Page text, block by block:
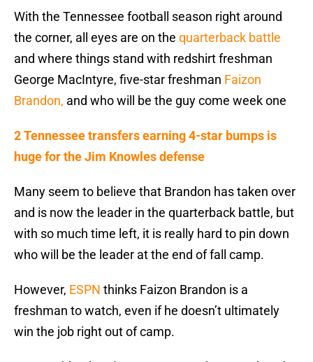
With the Tennessee football season right around
the corner, all eyes are on the quarterback battle
and where things stand with redshirt freshman
George MacIntyre, five-star freshman Faizon
Brandon, and who will be the guy come week one
2 Tennessee transfers earning 4-star bumps is
huge for the Jim Knowles defense
Many seem to believe that Brandon has taken over
and is now the leader in the quarterback battle, but
with so much time left, it is really hard to pin down
who will be the leader at the end of fall camp.
However, ESPN thinks Faizon Brandon is a
freshman to watch, even if he doesn’t ultimately
win the job right out of camp.